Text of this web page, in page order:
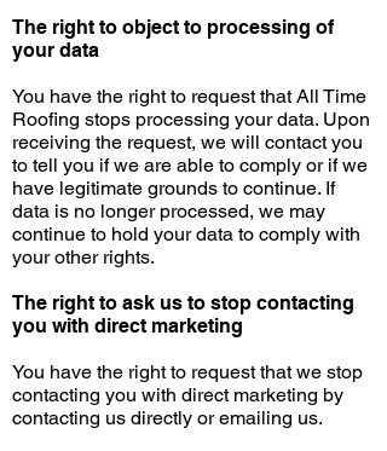
The right to object to processing of
your data
You have the right to request that All Time
Roofing stops processing your data. Upon
receiving the request, we will contact you
to tell you if we are able to comply or if we
have legitimate grounds to continue. If
data is no longer processed, we may
continue to hold your data to comply with
your other rights.
The right to ask us to stop contacting
you with direct marketing
You have the right to request that we stop
contacting you with direct marketing by
contacting us directly or emailing us.